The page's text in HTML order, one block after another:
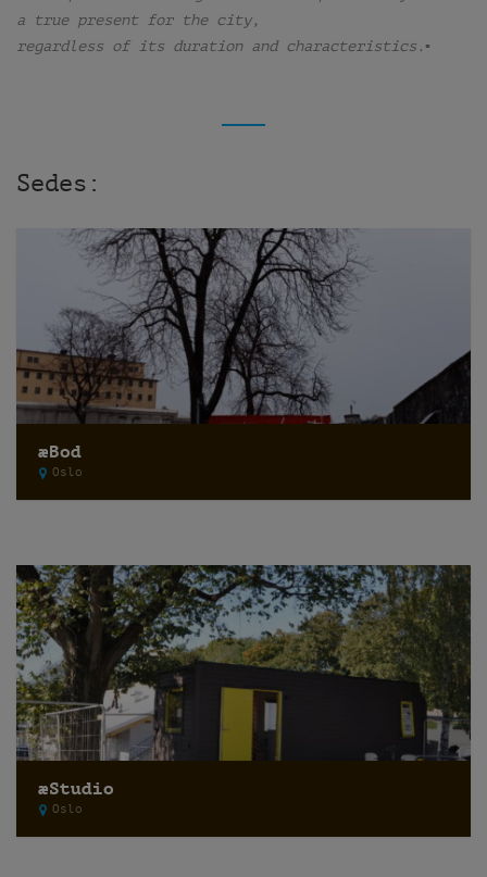
a true present for the city,
regardless of its duration and characteristics.▪
Sedes:
æBod
Oslo
æStudio
Oslo